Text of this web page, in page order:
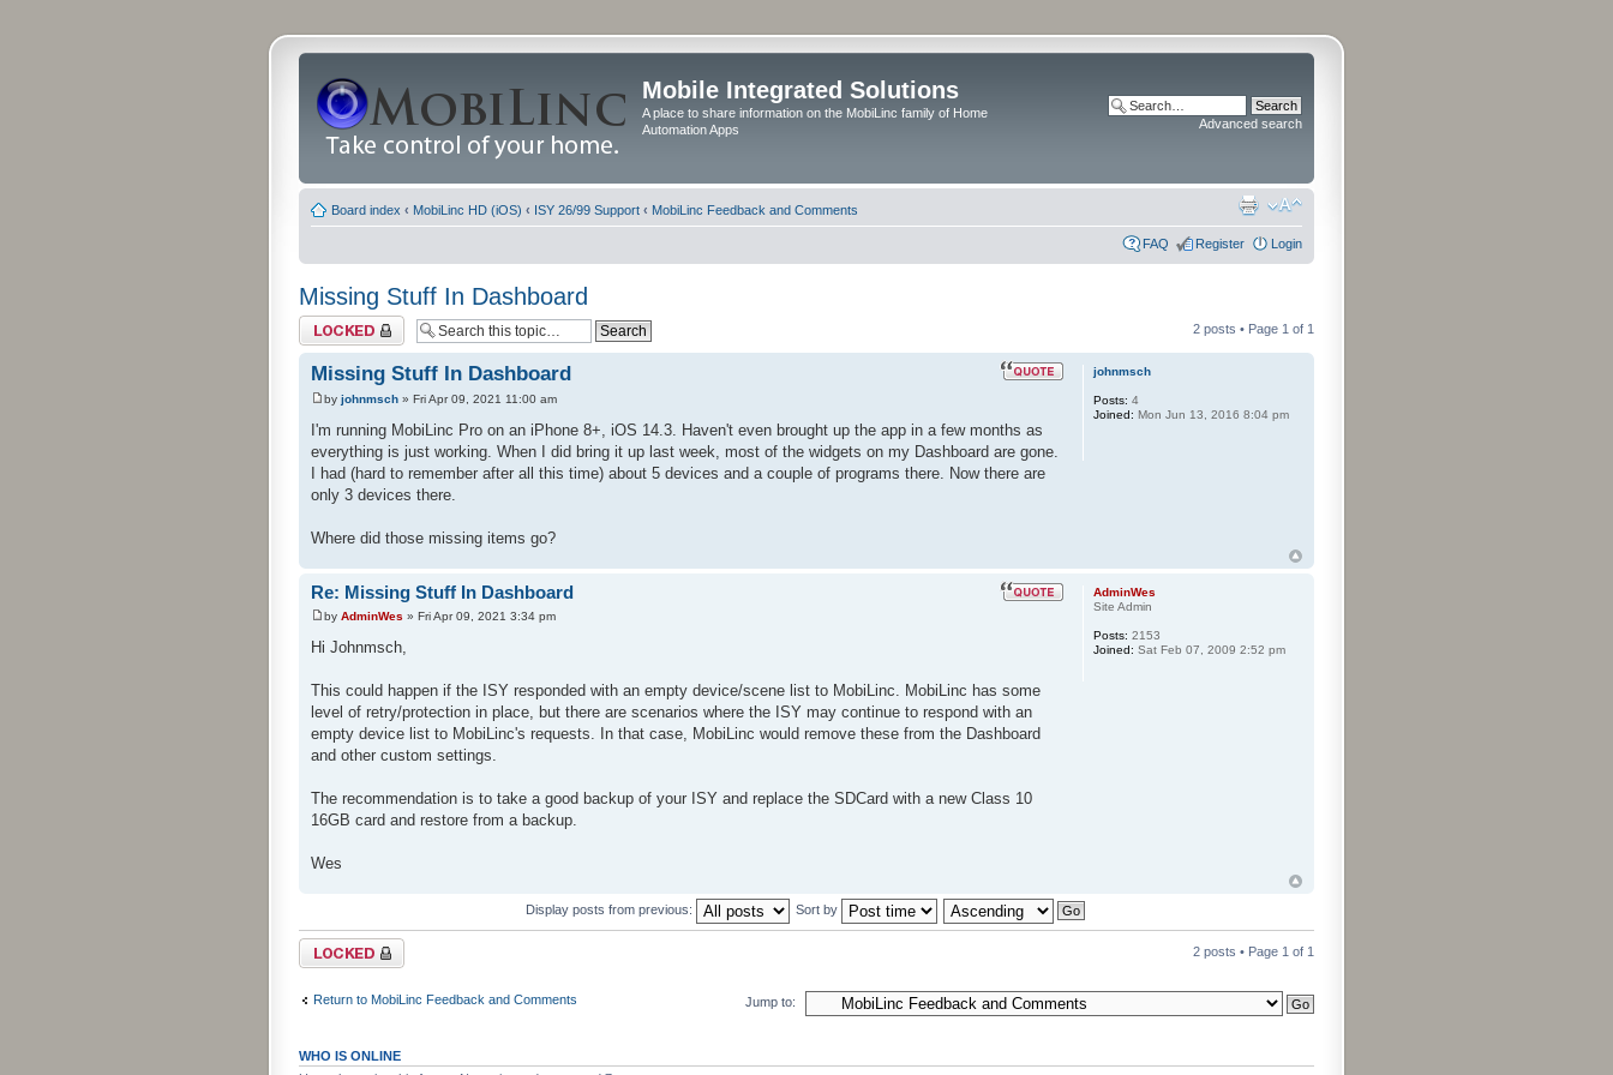
Mobile Integrated Solutions
A place to share information on the MobiLinc family of Home
Automation Apps
Advanced search
Board index ‹ MobiLinc HD (iOS) ‹ ISY 26/99 Support ‹ MobiLinc Feedback and Comments
FAQ Register Login
Missing Stuff In Dashboard
Topic locked 2 posts • Page 1 of 1
Missing Stuff In Dashboard
by johnmsch » Fri Apr 09, 2021 11:00 am
I'm running MobiLinc Pro on an iPhone 8+, iOS 14.3. Haven't even brought up the app in a few months as
everything is just working. When I did bring it up last week, most of the widgets on my Dashboard are gone.
I had (hard to remember after all this time) about 5 devices and a couple of programs there. Now there are
only 3 devices there.
Where did those missing items go?
johnmsch
Posts: 4
Joined: Mon Jun 13, 2016 8:04 pm
Re: Missing Stuff In Dashboard
by AdminWes » Fri Apr 09, 2021 3:34 pm
Hi Johnmsch,
This could happen if the ISY responded with an empty device/scene list to MobiLinc. MobiLinc has some
level of retry/protection in place, but there are scenarios where the ISY may continue to respond with an
empty device list to MobiLinc's requests. In that case, MobiLinc would remove these from the Dashboard
and other custom settings.
The recommendation is to take a good backup of your ISY and replace the SDCard with a new Class 10
16GB card and restore from a backup.
Wes
AdminWes
Site Admin
Posts: 2153
Joined: Sat Feb 07, 2009 2:52 pm
Display posts from previous: Sort by
Topic locked 2 posts • Page 1 of 1
Return to MobiLinc Feedback and Comments Jump to:
WHO IS ONLINE